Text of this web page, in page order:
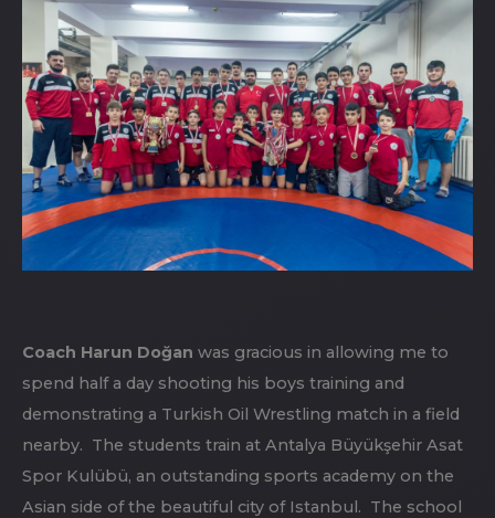
Coach Harun Doğan was gracious in allowing me to
spend half a day shooting his boys training and
demonstrating a Turkish Oil Wrestling match in a field
nearby. The students train at Antalya Büyükşehir Asat
Spor Kulübü, an outstanding sports academy on the
Asian side of the beautiful city of Istanbul. The school